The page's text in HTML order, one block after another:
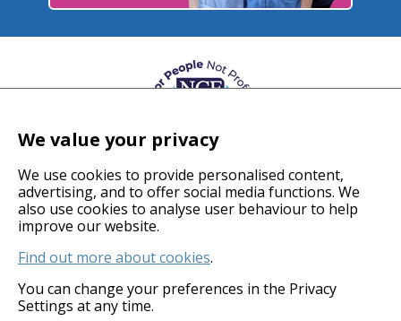
© 2026 Coverage Care Services Ltd
Privacy Policy
Anti-Slavery Policy
Gender Pay Gap
We value your privacy
We use cookies to provide personalised content,
advertising, and to offer social media functions. We
also use cookies to analyse user behaviour to help
improve our website.
Find out more about cookies.
You can change your preferences in the Privacy
Settings at any time.